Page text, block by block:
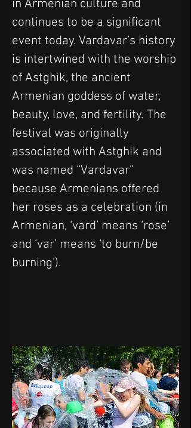
in Armenian culture and
continues to be a significant
event today. Vardavar’s history
is intertwined with the worship
of Astghik, the ancient
Armenian goddess of water,
beauty, love, and fertility. The
festival was originally
associated with Astghik and
was named “Vardavar”
because Armenians offered
her roses as a celebration (in
Armenian, ‘vard’ means ‘rose’
and ‘var’ means ‘to burn/be
burning’).